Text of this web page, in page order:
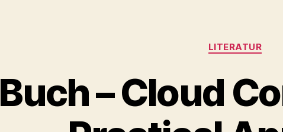
Categories
LITERATUR
Buch – Cloud